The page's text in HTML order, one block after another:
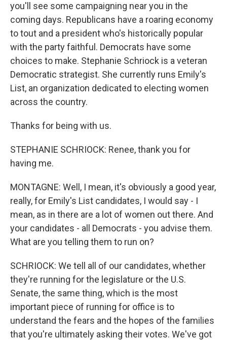
you'll see some campaigning near you in the
coming days. Republicans have a roaring economy
to tout and a president who's historically popular
with the party faithful. Democrats have some
choices to make. Stephanie Schriock is a veteran
Democratic strategist. She currently runs Emily's
List, an organization dedicated to electing women
across the country.
Thanks for being with us.
STEPHANIE SCHRIOCK: Renee, thank you for
having me.
MONTAGNE: Well, I mean, it's obviously a good year,
really, for Emily's List candidates, I would say - I
mean, as in there are a lot of women out there. And
your candidates - all Democrats - you advise them.
What are you telling them to run on?
SCHRIOCK: We tell all of our candidates, whether
they're running for the legislature or the U.S.
Senate, the same thing, which is the most
important piece of running for office is to
understand the fears and the hopes of the families
that you're ultimately asking their votes. We've got